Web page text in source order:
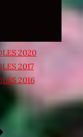
2020
2017
2016